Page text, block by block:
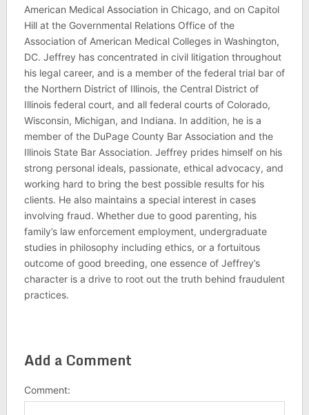
American Medical Association in Chicago, and on Capitol
Hill at the Governmental Relations Office of the
Association of American Medical Colleges in Washington,
DC. Jeffrey has concentrated in civil litigation throughout
his legal career, and is a member of the federal trial bar of
the Northern District of Illinois, the Central District of
Illinois federal court, and all federal courts of Colorado,
Wisconsin, Michigan, and Indiana. In addition, he is a
member of the DuPage County Bar Association and the
Illinois State Bar Association. Jeffrey prides himself on his
strong personal ideals, passionate, ethical advocacy, and
working hard to bring the best possible results for his
clients. He also maintains a special interest in cases
involving fraud. Whether due to good parenting, his
family’s law enforcement employment, undergraduate
studies in philosophy including ethics, or a fortuitous
outcome of good breeding, one essence of Jeffrey’s
character is a drive to root out the truth behind fraudulent
practices.
Add a Comment
Comment: